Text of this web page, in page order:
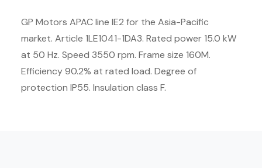
GP Motors APAC line IE2 for the Asia-Pacific
market. Article 1LE1041-1DA3. Rated power 15.0 kW
at 50 Hz. Speed 3550 rpm. Frame size 160M.
Efficiency 90.2% at rated load. Degree of
protection IP55. Insulation class F.